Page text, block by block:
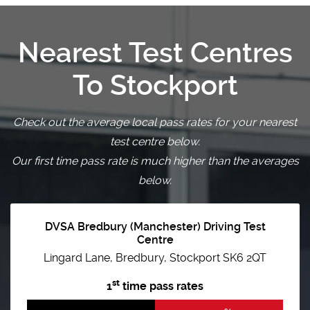
Nearest Test Centres
To Stockport
Check out the average local pass rates for your nearest
test centre below.
Our first time pass rate is much higher than the averages
below.
DVSA Bredbury (Manchester) Driving Test
Centre
Lingard Lane, Bredbury, Stockport SK6 2QT
1st time pass rates